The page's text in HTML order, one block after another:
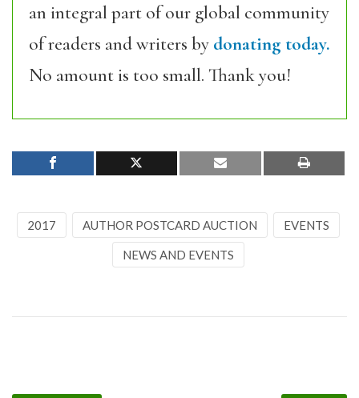
an integral part of our global community
of readers and writers by donating today.
No amount is too small. Thank you!
2017 AUTHOR POSTCARD AUCTION EVENTS
NEWS AND EVENTS